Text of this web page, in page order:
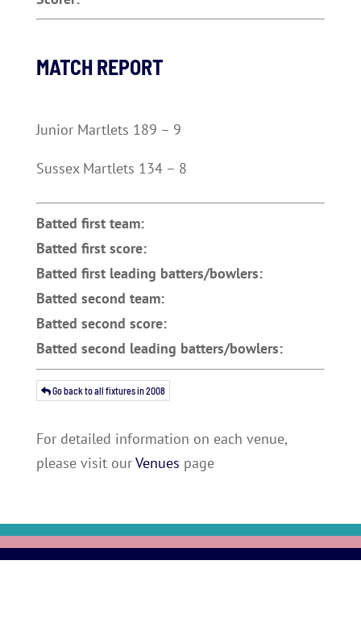
MATCH REPORT
Junior Martlets 189 – 9
Sussex Martlets 134 – 8
Batted first team:
Batted first score:
Batted first leading batters/bowlers:
Batted second team:
Batted second score:
Batted second leading batters/bowlers:
Go back to all fixtures in 2008
For detailed information on each venue,
please visit ourVenues page